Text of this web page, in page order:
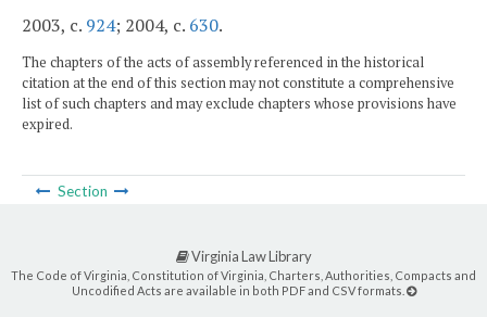
2003, c. 924; 2004, c. 630.
The chapters of the acts of assembly referenced in the historical
citation at the end of this section may not constitute a comprehensive
list of such chapters and may exclude chapters whose provisions have
expired.
Section
Virginia Law Library
The Code of Virginia, Constitution of Virginia, Charters, Authorities, Compacts and
Uncodified Acts are available in both PDF and CSV formats.